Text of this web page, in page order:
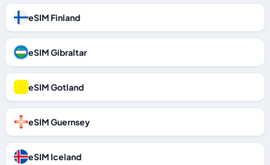
eSIM Finland
eSIM Gibraltar
eSIM Gotland
eSIM Guernsey
eSIM Iceland